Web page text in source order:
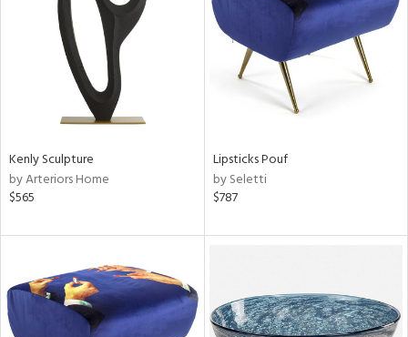
Kenly Sculpture
by Arteriors Home
$565
Lipsticks Pouf
by Seletti
$787